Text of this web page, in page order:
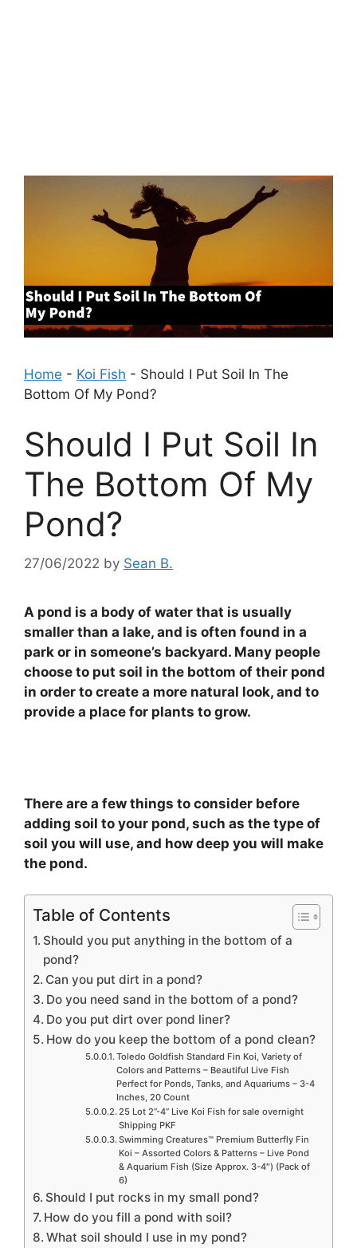
Home - Koi Fish - Should I Put Soil In The
Bottom Of My Pond?
Should I Put Soil In
The Bottom Of My
Pond?
27/06/2022 by Sean B.
A pond is a body of water that is usually
smaller than a lake, and is often found in a
park or in someone’s backyard. Many people
choose to put soil in the bottom of their pond
in order to create a more natural look, and to
provide a place for plants to grow.
There are a few things to consider before
adding soil to your pond, such as the type of
soil you will use, and how deep you will make
the pond.
Table of Contents
Should you put anything in the bottom of a
pond?
Can you put dirt in a pond?
Do you need sand in the bottom of a pond?
Do you put dirt over pond liner?
How do you keep the bottom of a pond clean?
Toledo Goldfish Standard Fin Koi, Variety of
Colors and Patterns – Beautiful Live Fish
Perfect for Ponds, Tanks, and Aquariums – 3-4
Inches, 20 Count
25 Lot 2”-4” Live Koi Fish for sale overnight
Shipping PKF
Swimming Creatures™ Premium Butterfly Fin
Koi – Assorted Colors & Patterns – Live Pond
& Aquarium Fish (Size Approx. 3-4″) (Pack of
6)
Should I put rocks in my small pond?
How do you fill a pond with soil?
What soil should I use in my pond?